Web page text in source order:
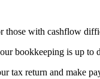
with cashflow
bookkeeping is up to
tax return and make